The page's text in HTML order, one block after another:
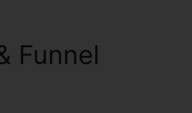
Funnel